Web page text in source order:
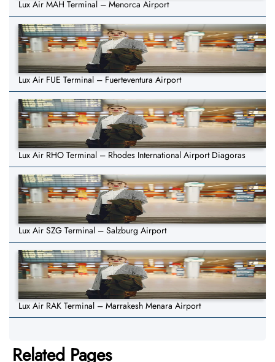
Lux Air MAH Terminal – Menorca Airport
Lux Air FUE Terminal – Fuerteventura Airport
Lux Air RHO Terminal – Rhodes International Airport Diagoras
Lux Air SZG Terminal – Salzburg Airport
Lux Air RAK Terminal – Marrakesh Menara Airport
Related Pages